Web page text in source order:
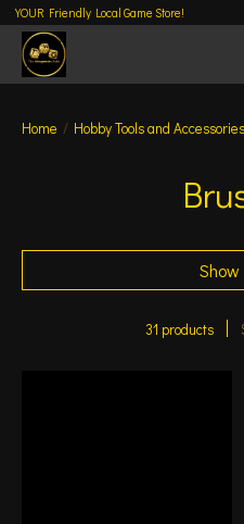
YOUR Friendly Local Game Store!
Home / Hobby Tools and Accessories
31 products